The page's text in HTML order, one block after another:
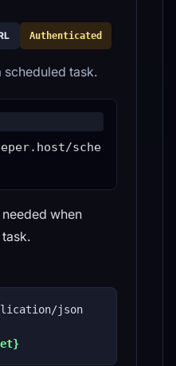
Authenticated
scheduled task.
sche
when
json